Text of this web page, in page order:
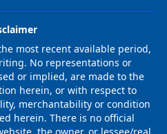
most recent available period,
No representations or
or implied, are made to the
herein, or with respect to
merchantability or condition
herein. There is no official